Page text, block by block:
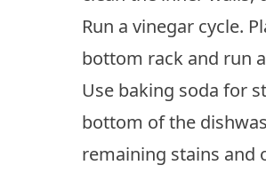
Run a vinegar cycle.
bottom rack and run
Use baking soda for
bottom of the
remaining stains and